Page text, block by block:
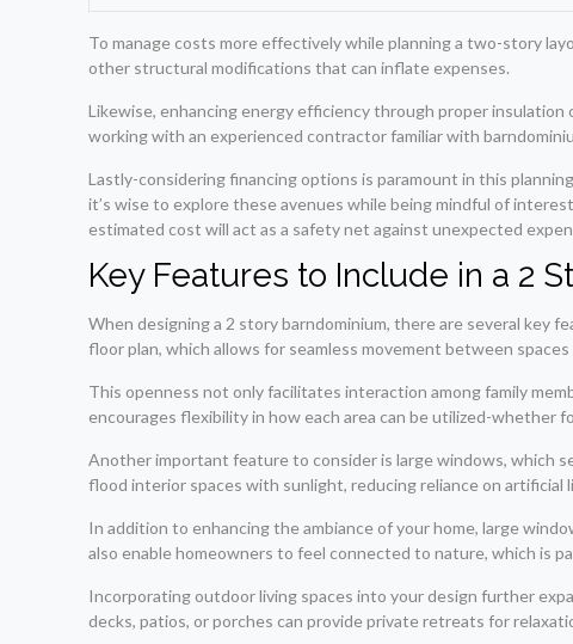
To manage costs more effectively while planning a two-story
other structural modifications that can inflate expenses.
Likewise, enhancing energy efficiency through proper
working with an experienced contractor familiar with
Lastly-considering financing options is paramount in this
it’s wise to explore these avenues while being mindful of
estimated cost will act as a safety net against unexpected
Key Features to Include in a 2
When designing a 2 story barndominium, there are several
floor plan, which allows for seamless movement between
This openness not only facilitates interaction among family
encourages flexibility in how each area can be utilized-
Another important feature to consider is large windows, which
flood interior spaces with sunlight, reducing reliance on artificial
In addition to enhancing the ambiance of your home, large
also enable homeowners to feel connected to nature, which is
Incorporating outdoor living spaces into your design further
decks, patios, or porches can provide private retreats for